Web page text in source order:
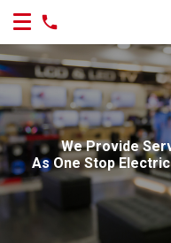
We Provide
As One Stop